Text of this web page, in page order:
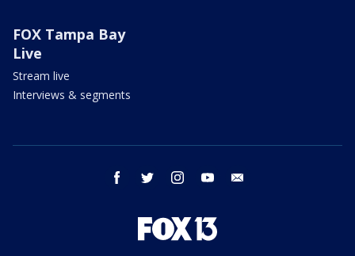
FOX Tampa Bay
Live
Stream live
Interviews & segments
facebook twitter instagram youtube